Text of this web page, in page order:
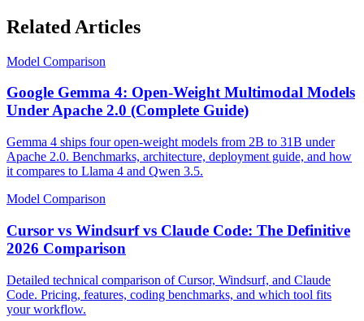
Related Articles
Model Comparison
Google Gemma 4: Open-Weight Multimodal Models
Under Apache 2.0 (Complete Guide)
Gemma 4 ships four open-weight models from 2B to 31B under
Apache 2.0. Benchmarks, architecture, deployment guide, and how
it compares to Llama 4 and Qwen 3.5.
Model Comparison
Cursor vs Windsurf vs Claude Code: The Definitive
2026 Comparison
Detailed technical comparison of Cursor, Windsurf, and Claude
Code. Pricing, features, coding benchmarks, and which tool fits
your workflow.